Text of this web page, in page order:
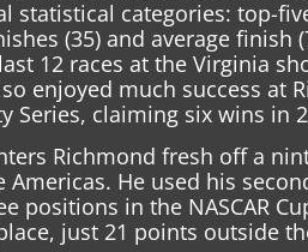
statistical categories: top-
(35) and average finish
12 races at the Virginia
enjoyed much success at
Series, claiming six wins in
Richmond fresh off a
Americas. He used his
positions in the NASCAR
just 21 points outside